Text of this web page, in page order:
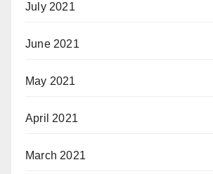
July 2021
June 2021
May 2021
April 2021
March 2021